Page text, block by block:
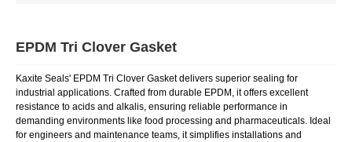
EPDM Tri Clover Gasket
Kaxite Seals' EPDM Tri Clover Gasket delivers superior sealing for
industrial applications. Crafted from durable EPDM, it offers excellent
resistance to acids and alkalis, ensuring reliable performance in
demanding environments like food processing and pharmaceuticals. Ideal
for engineers and maintenance teams, it simplifies installations and